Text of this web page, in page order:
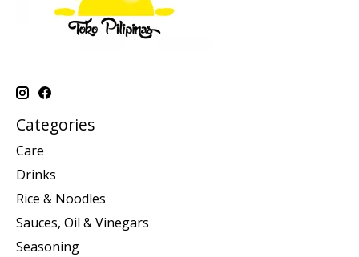
Categories
Care
Drinks
Rice & Noodles
Sauces, Oil & Vinegars
Seasoning